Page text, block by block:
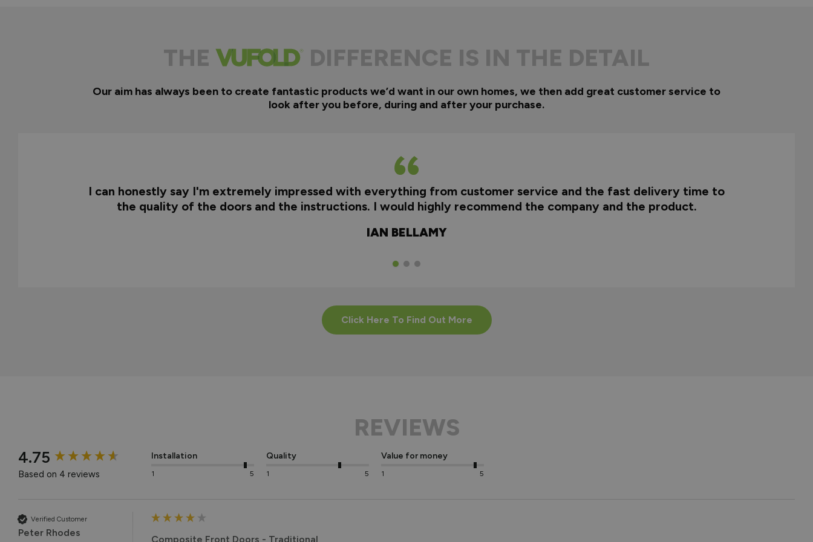
THE DIFFERENCE IS IN THE DETAIL
Our aim has always been to create fantastic products we’d want in our own homes, we then add great customer service to
look after you before, during and after your purchase.
I can honestly say I'm extremely impressed with everything from customer service and the fast delivery time to
the quality of the doors and the instructions. I would highly recommend the company and the product.
IAN BELLAMY
Click Here To Find Out More
REVIEWS
4.75
Based on 4 reviews
Installation
1 5
Quality
1 5
Value for money
1 5
Verified Customer
Peter Rhodes
Composite Front Doors - Traditional
New content loaded